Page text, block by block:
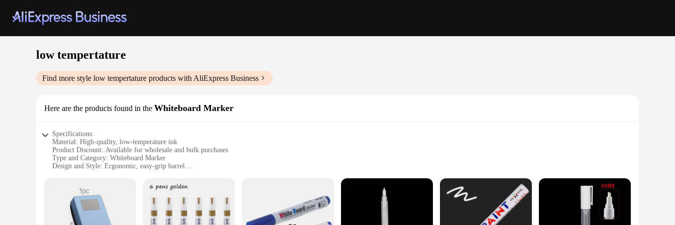
low tempertature
Find more style low tempertature products with AliExpress Business
Here are the products found in the Whiteboard Marker
Specifications:
Material: High-quality, low-temperature ink
Product Discount: Available for wholesale and bulk purchases
Type and Category: Whiteboard Marker
Design and Style: Ergonomic, easy-grip barrel
Performance and Property: Smooth writing, quick-drying ink
Parts and Accessories: Includes a set of markers for sale
Features:
**Optimized for Low-Temperature Surfaces**